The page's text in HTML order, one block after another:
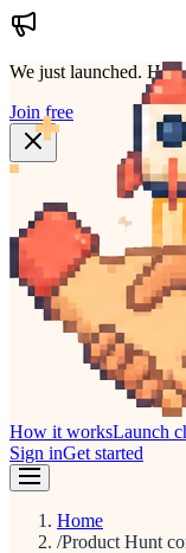
We just launched.
Join free
How it worksLaunch
Sign inGet started
Home
/Product Hunt